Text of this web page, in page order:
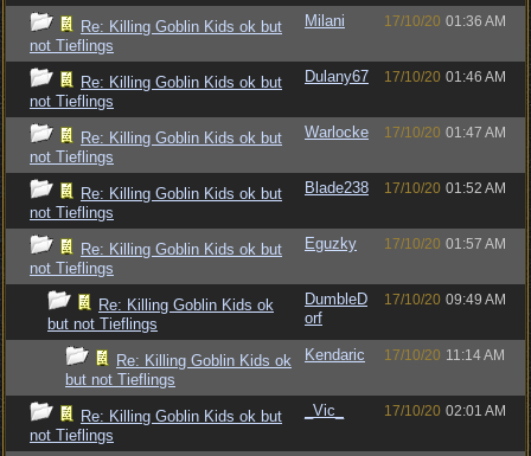
Re: Killing Goblin Kids ok but
not Tieflings
Milani 17/10/20 01:36 AM
Re: Killing Goblin Kids ok but
not Tieflings
Dulany67 17/10/20 01:46 AM
Re: Killing Goblin Kids ok but
not Tieflings
Warlocke 17/10/20 01:47 AM
Re: Killing Goblin Kids ok but
not Tieflings
Blade238 17/10/20 01:52 AM
Re: Killing Goblin Kids ok but
not Tieflings
Eguzky 17/10/20 01:57 AM
Re: Killing Goblin Kids ok
but not Tieflings
DumbleD
orf
17/10/20 09:49 AM
Re: Killing Goblin Kids ok
but not Tieflings
Kendaric 17/10/20 11:14 AM
Re: Killing Goblin Kids ok but
not Tieflings
_Vic_ 17/10/20 02:01 AM